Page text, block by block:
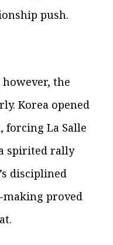
push.
the
Korea opened
forcing La Salle
spirited rally
disciplined
making proved